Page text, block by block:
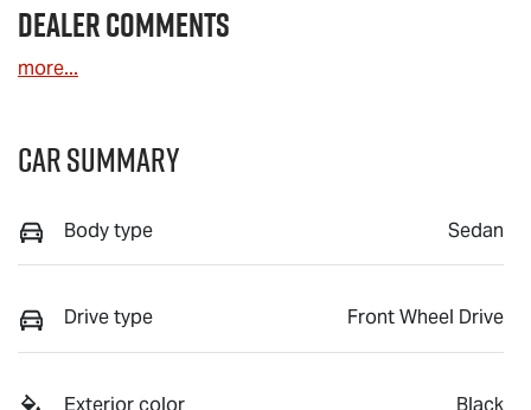
Dealer Comments
more...
Car Summary
Body type Sedan
Drive type Front Wheel Drive
Exterior color Black